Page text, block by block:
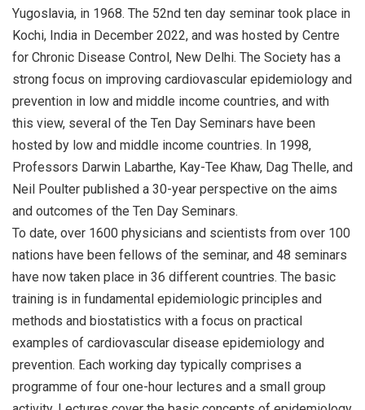
Yugoslavia, in 1968. The 52nd ten day seminar took place in
Kochi, India in December 2022, and was hosted by Centre
for Chronic Disease Control, New Delhi. The Society has a
strong focus on improving cardiovascular epidemiology and
prevention in low and middle income countries, and with
this view, several of the Ten Day Seminars have been
hosted by low and middle income countries. In 1998,
Professors Darwin Labarthe, Kay-Tee Khaw, Dag Thelle, and
Neil Poulter published a 30-year perspective on the aims
and outcomes of the Ten Day Seminars.
To date, over 1600 physicians and scientists from over 100
nations have been fellows of the seminar, and 48 seminars
have now taken place in 36 different countries. The basic
training is in fundamental epidemiologic principles and
methods and biostatistics with a focus on practical
examples of cardiovascular disease epidemiology and
prevention. Each working day typically comprises a
programme of four one-hour lectures and a small group